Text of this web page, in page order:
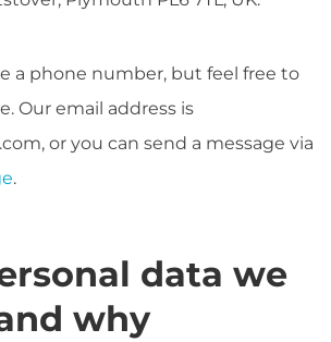
a phone number, but feel free to
Our email address is
, or you can send a message via
.
data we
why